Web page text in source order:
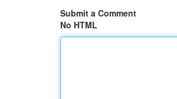
Submit a Comment
No HTML